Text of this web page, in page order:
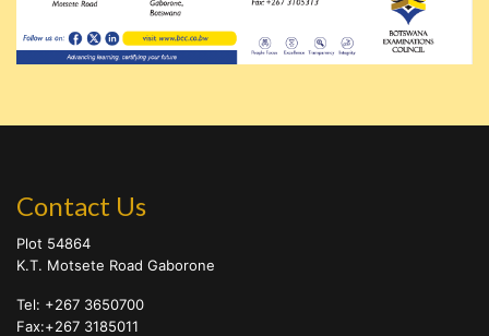
Contact Us
Plot 54864
K.T. Motsete Road Gaborone
Tel: +267 3650700
Fax:+267 3185011